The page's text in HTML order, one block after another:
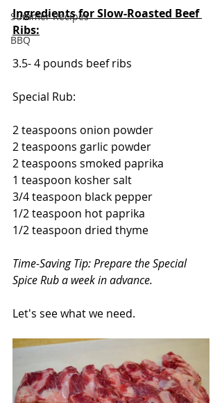
Summer Recipes
BBQ
Ingredients for Slow-Roasted Beef
Ribs:
3.5- 4 pounds beef ribs
Special Rub:
2 teaspoons onion powder
2 teaspoons garlic powder
2 teaspoons smoked paprika
1 teaspoon kosher salt
3/4 teaspoon black pepper
1/2 teaspoon hot paprika
1/2 teaspoon dried thyme
Time-Saving Tip: Prepare the Special
Spice Rub a week in advance.
Let's see what we need.